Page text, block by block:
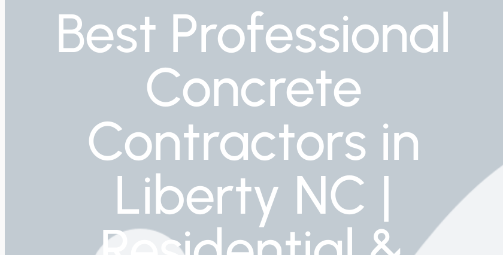
Best Professional
Concrete
Contractors in
Liberty NC |